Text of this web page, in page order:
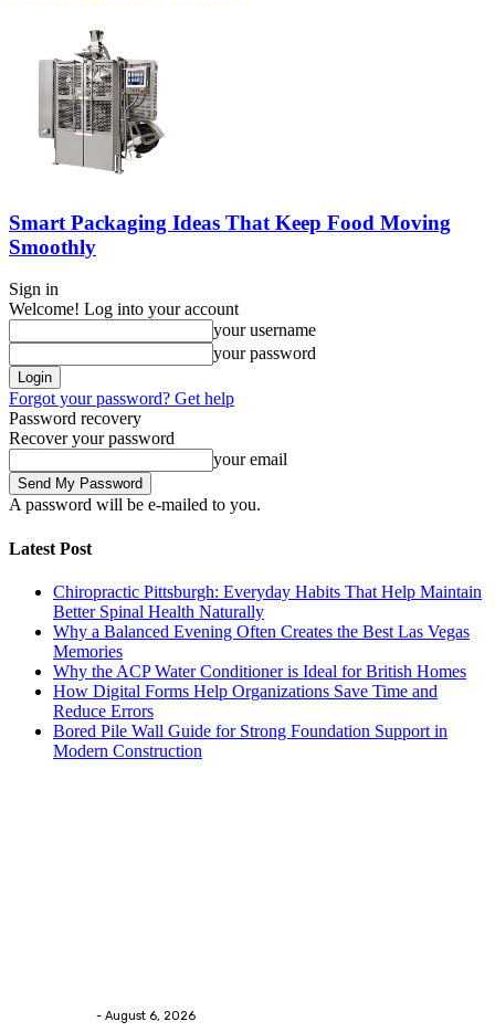
Smart Packaging Ideas That Keep Food Moving
Smoothly
Sign in
Welcome! Log into your account
your username
your password
Forgot your password? Get help
Password recovery
Recover your password
your email
A password will be e-mailed to you.
Latest Post
Chiropractic Pittsburgh: Everyday Habits That Help Maintain
Better Spinal Health Naturally
Why a Balanced Evening Often Creates the Best Las Vegas
Memories
Why the ACP Water Conditioner is Ideal for British Homes
How Digital Forms Help Organizations Save Time and
Reduce Errors
Bored Pile Wall Guide for Strong Foundation Support in
Modern Construction
- August 6, 2026